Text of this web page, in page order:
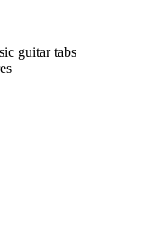
guitar tabs